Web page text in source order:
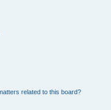
related to this board?